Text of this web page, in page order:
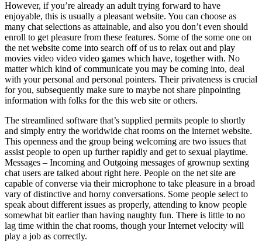
However, if you’re already an adult trying forward to have
enjoyable, this is usually a pleasant website. You can choose as
many chat selections as attainable, and also you don’t even should
enroll to get pleasure from these features. Some of the some one on
the net website come into search off of us to relax out and play
movies video video video games which have, together with. No
matter which kind of communicate you may be coming into, deal
with your personal and personal pointers. Their privateness is crucial
for you, subsequently make sure to maybe not share pinpointing
information with folks for the this web site or others.
The streamlined software that’s supplied permits people to shortly
and simply entry the worldwide chat rooms on the internet website.
This openness and the group being welcoming are two issues that
assist people to open up further rapidly and get to sexual playtime.
Messages – Incoming and Outgoing messages of grownup sexting
chat users are talked about right here. People on the net site are
capable of converse via their microphone to take pleasure in a broad
vary of distinctive and horny conversations. Some people select to
speak about different issues as properly, attending to know people
somewhat bit earlier than having naughty fun. There is little to no
lag time within the chat rooms, though your Internet velocity will
play a job as correctly.